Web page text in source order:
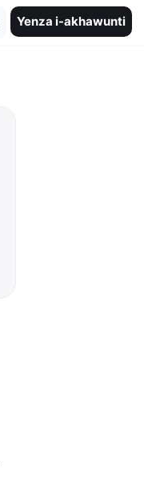
Yenza i-akhawunti